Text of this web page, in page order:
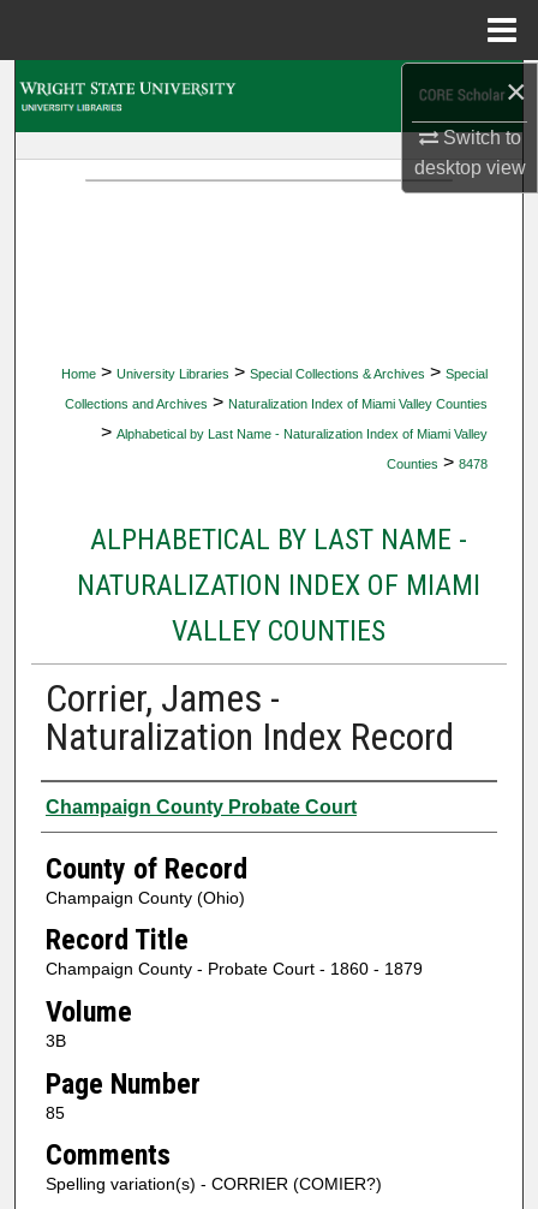
×
Switch to
desktopview
Home > University Libraries > Special Collections & Archives > Special
Collections and Archives > Naturalization Index of Miami Valley Counties
> Alphabetical by Last Name - Naturalization Index of Miami Valley
Counties > 8478
ALPHABETICAL BY LAST NAME -
NATURALIZATION INDEX OF MIAMI
VALLEY COUNTIES
Corrier, James -
Naturalization Index Record
Authors
Champaign County Probate Court
County of Record
Champaign County (Ohio)
Record Title
Champaign County - Probate Court - 1860 - 1879
Volume
3B
Page Number
85
Comments
Spelling variation(s) - CORRIER (COMIER?)